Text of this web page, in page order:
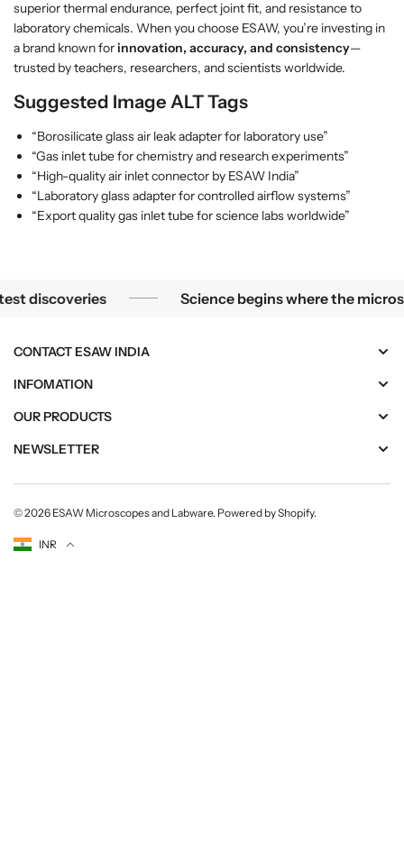
superior thermal endurance, perfect joint fit, and resistance to
laboratory chemicals. When you choose ESAW, you’re investing in
a brand known forinnovation, accuracy, and consistency—
trusted by teachers, researchers, and scientists worldwide.
Suggested Image ALT Tags
“Borosilicate glass air leak adapter for laboratory use”
“Gas inlet tube for chemistry and research experiments”
“High-quality air inlet connector by ESAW India”
“Laboratory glass adapter for controlled airflow systems”
“Export quality gas inlet tube for science labs worldwide”
Science begins where the microscope ends — in the details.
Science begins where the
CONTACT ESAW INDIA
INFOMATION
OUR PRODUCTS
NEWSLETTER
© 2026 ESAW Microscopes and Labware. Powered by Shopify.
Currency
INR